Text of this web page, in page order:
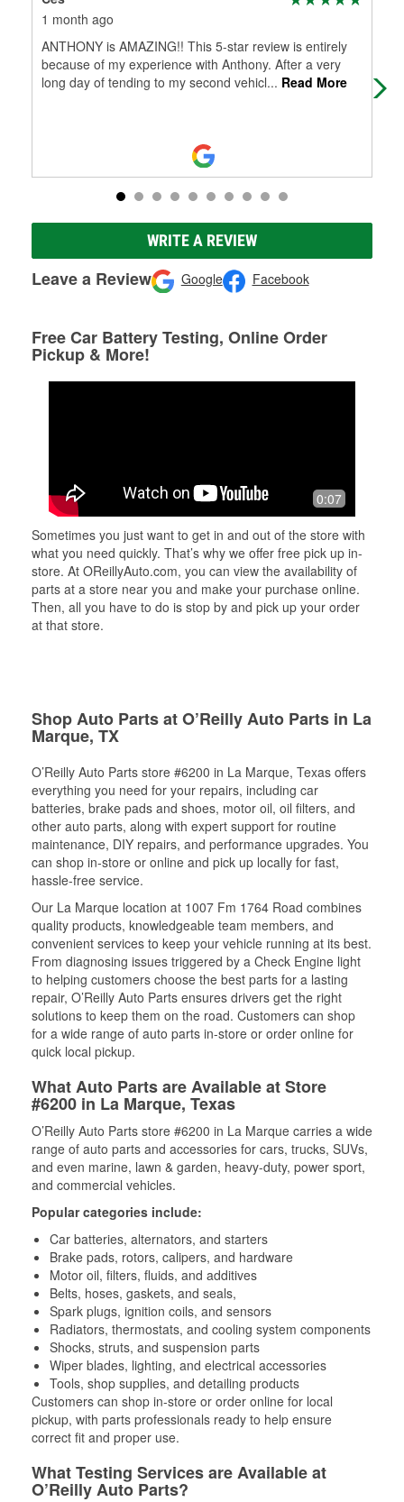
1 month ago
ANTHONY is AMAZING!! This 5-star review is entirely
because of my experience with Anthony. After a very
long day of tending to my second vehicl... Read More
WRITE A REVIEW
Leave a Review Google Facebook
Free Car Battery Testing, Online Order
Pickup & More!
0:07
Sometimes you just want to get in and out of the store with
what you need quickly. That’s why we offer free pick up in-
store. At OReillyAuto.com, you can view the availability of
parts at a store near you and make your purchase online.
Then, all you have to do is stop by and pick up your order
at that store.
Shop Auto Parts at O’Reilly Auto Parts in La
Marque, TX
O’Reilly Auto Parts store #6200 in La Marque, Texas offers
everything you need for your repairs, including car
batteries, brake pads and shoes, motor oil, oil filters, and
other auto parts, along with expert support for routine
maintenance, DIY repairs, and performance upgrades. You
can shop in-store or online and pick up locally for fast,
hassle-free service.
Our La Marque location at 1007 Fm 1764 Road combines
quality products, knowledgeable team members, and
convenient services to keep your vehicle running at its best.
From diagnosing issues triggered by a Check Engine light
to helping customers choose the best parts for a lasting
repair, O’Reilly Auto Parts ensures drivers get the right
solutions to keep them on the road. Customers can shop
for a wide range of auto parts in-store or order online for
quick local pickup.
What Auto Parts are Available at Store
#6200 in La Marque, Texas
O’Reilly Auto Parts store #6200 in La Marque carries a wide
range of auto parts and accessories for cars, trucks, SUVs,
and even marine, lawn & garden, heavy-duty, power sport,
and commercial vehicles.
Popular categories include:
Car batteries, alternators, and starters
Brake pads, rotors, calipers, and hardware
Motor oil, filters, fluids, and additives
Belts, hoses, gaskets, and seals,
Spark plugs, ignition coils, and sensors
Radiators, thermostats, and cooling system components
Shocks, struts, and suspension parts
Wiper blades, lighting, and electrical accessories
Tools, shop supplies, and detailing products
Customers can shop in-store or order online for local
pickup, with parts professionals ready to help ensure
correct fit and proper use.
What Testing Services are Available at
O’Reilly Auto Parts?